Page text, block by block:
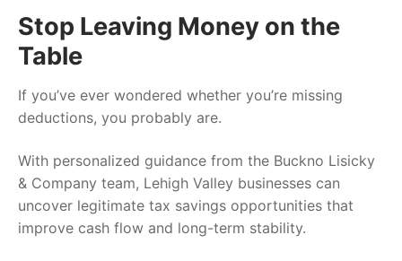
Stop Leaving Money on the
Table
If you’ve ever wondered whether you’re missing
deductions, you probably are.
With personalized guidance from the Buckno Lisicky
& Company team, Lehigh Valley businesses can
uncover legitimate tax savings opportunities that
improve cash flow and long-term stability.